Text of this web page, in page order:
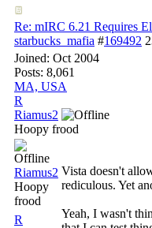
Re: mIRC 6.21 Requires
starbucks_mafia #169492
Joined: Oct 2004
Posts: 8,061
MA, USA
R
Riamus2
Hoopy frood
Riamus2
Hoopy
frood
R
Vista doesn't
rediculous. Yet
Yeah, I wasn't